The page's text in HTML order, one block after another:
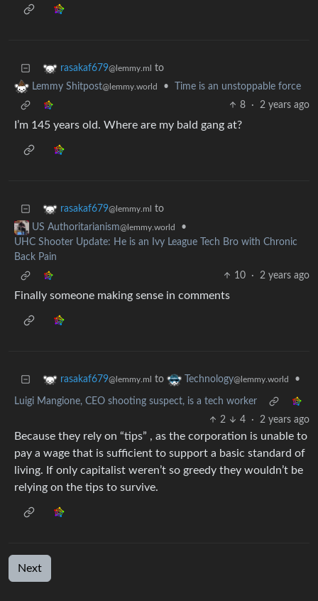
rasakaf679@lemmy.ml
to
Lemmy Shitpost@lemmy.world •
Time is an unstoppable force
8
· 2 years ago
I’m 145 years old. Where are my bald gang at?
rasakaf679@lemmy.ml
to
US Authoritarianism@lemmy.world
•
UHC Shooter Update: He is an Ivy League Tech Bro with Chronic
Back Pain
10
· 2 years ago
Finally someone making sense in comments
rasakaf679@lemmy.ml to Technology@lemmy.world •
Luigi Mangione, CEO shooting suspect, is a tech worker
2
4 · 2 years ago
Because they rely on “tips” , as the corporation is unable to
pay a wage that is sufficient to support a basic standard of
living. If only capitalist weren’t so greedy they wouldn’t be
relying on the tips to survive.
Next